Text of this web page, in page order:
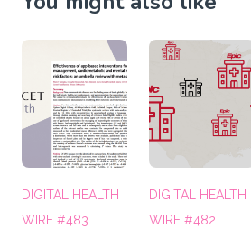
DIGITAL HEALTH
WIRE #483
DIGITAL HEALTH
WIRE #482